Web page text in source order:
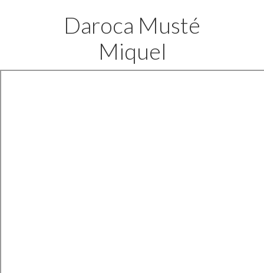
Daroca Musté
Miquel